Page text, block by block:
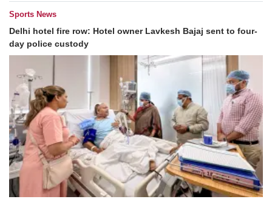
Here are some highlights from the closing ceremony. (Pics:
09 September,2024 03:00 PM IST| Raaina Jain
Delhi hotel fire row: Hotel owner Lavkesh Bajaj sent to four-
day police custody